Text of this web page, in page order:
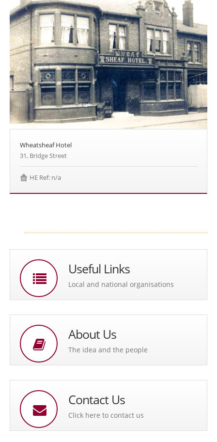
Wheatsheaf Hotel
31, Bridge Street
HE Ref: n/a
Useful Links
Local and national organisations
About Us
The idea and the people
Contact Us
Click here to contact us